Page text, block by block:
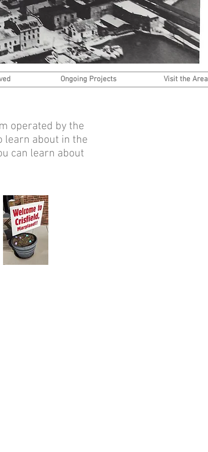
Ongoing Projects Visit the Area
operated by the
learn about in the
can learn about